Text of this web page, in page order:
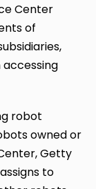
Center
of
robot
owned or
Getty
to